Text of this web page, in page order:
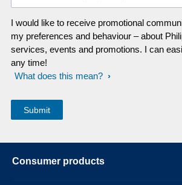
I would like to receive promotional
my preferences and behaviour – about
services, events and promotions. I can
any time!
What does this mean?
Consumer products